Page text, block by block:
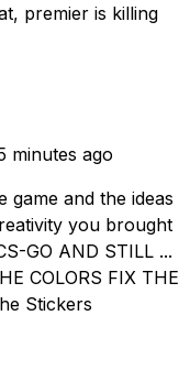
premier is killing
minutes ago
game and the ideas
you brought
GO AND STILL ...
COLORS FIX THE
Stickers